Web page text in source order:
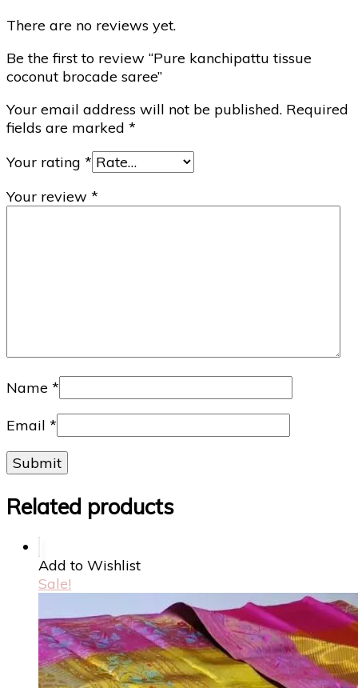
There are no reviews yet.
Be the first to review “Pure kanchipattu tissue
coconut brocade saree”
Your email address will not be published. Required
fields are marked *
Your rating *
Your review *
Name *
Email *
Related products
Add to Wishlist
Sale!